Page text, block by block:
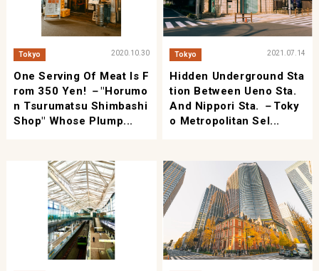
Tokyo 2020.10.30
One Serving Of Meat Is F
Rom 350 Yen! －"Horumo
N Tsurumatsu Shimbashi
Shop" Whose Plump...
Tokyo 2021.07.14
Hidden Underground Sta
Tion Between Ueno Sta.
And Nippori Sta. －Toky
O Metropolitan Sel...